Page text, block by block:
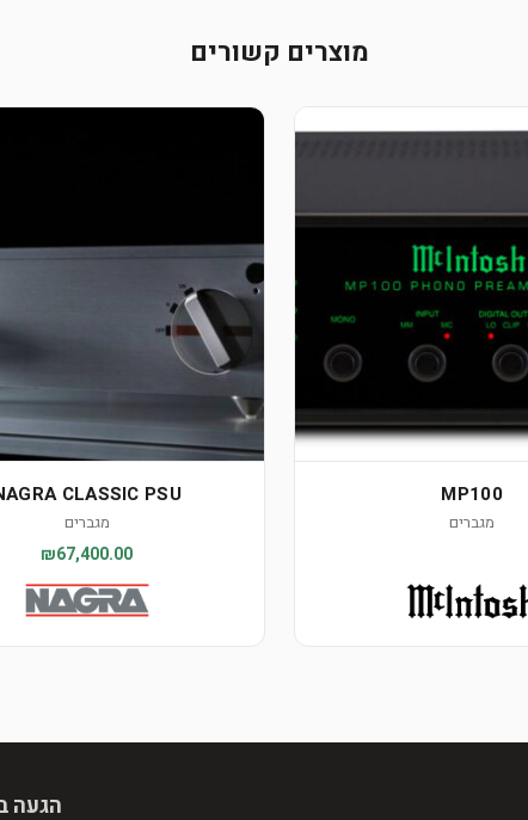
מוצרים קשורים
MP100
מגברים
CLASSIC PSU
מגברים
₪67,400.00
הגעה